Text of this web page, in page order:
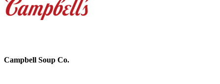
Campbell Soup Co.